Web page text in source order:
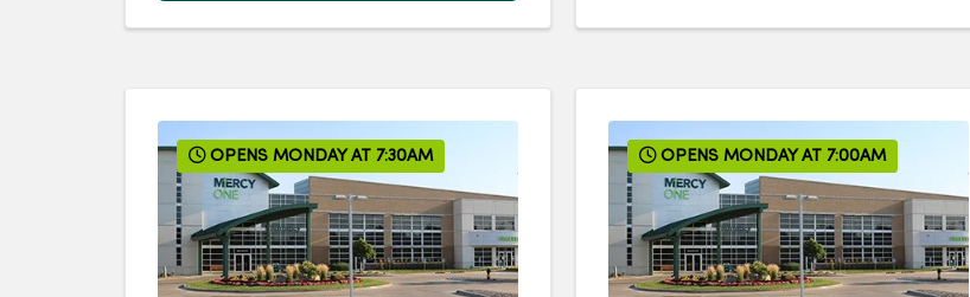
OPENS MONDAY AT 7:30AM OPENS MONDAY AT 7:00AM